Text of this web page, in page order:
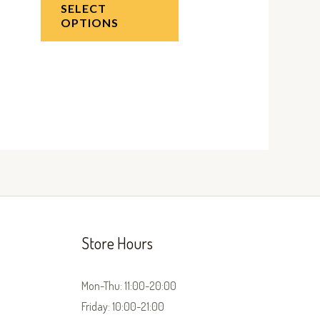
SELECT
OPTIONS
Store Hours
Mon-Thu: 11:00-20:00
Friday: 10:00-21:00